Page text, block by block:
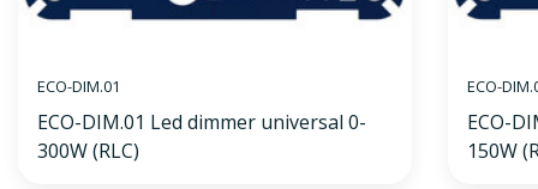
ECO-DIM.01
ECO-DIM.01 Led dimmer universal 0-
300W (RLC)
ECO-
ECO-
150W